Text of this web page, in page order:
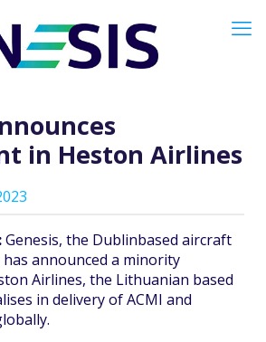
in Heston Airlines
Genesis, the Dublinbased aircraft
announced a minority
Airlines, the Lithuanian based
in delivery of ACMI and